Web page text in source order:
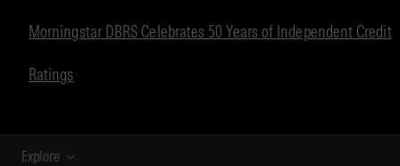
Morningstar DBRS Celebrates 50 Years of Independent Credit
Ratings
Explore